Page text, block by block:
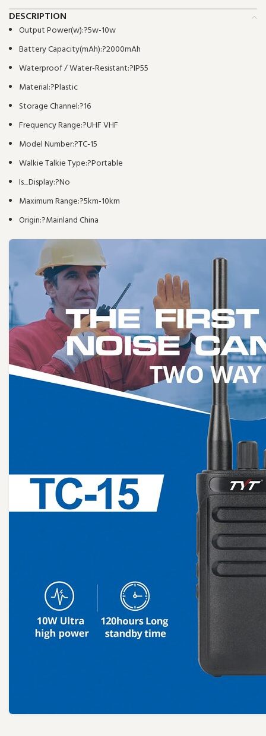
DESCRIPTION
Output Power(w):?5w-10w
Battery Capacity(mAh):?2000mAh
Waterproof / Water-Resistant:?IP55
Material:?Plastic
Storage Channel:?16
Frequency Range:?UHF VHF
Model Number:?TC-15
Walkie Talkie Type:?Portable
Is_Display:?No
Maximum Range:?5km-10km
Origin:?Mainland China